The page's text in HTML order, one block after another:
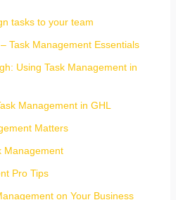
tasks to your team
Task Management Essentials
Using Task Management in
Management in GHL
Matters
Management
Pro Tips
on Your Business